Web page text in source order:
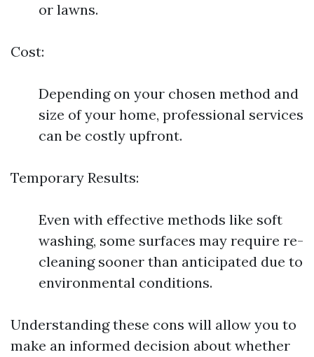
or lawns.
Cost:
Depending on your chosen method and
size of your home, professional services
can be costly upfront.
Temporary Results:
Even with effective methods like soft
washing, some surfaces may require re-
cleaning sooner than anticipated due to
environmental conditions.
Understanding these cons will allow you to
make an informed decision about whether